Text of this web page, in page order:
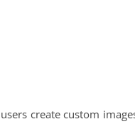
create custom